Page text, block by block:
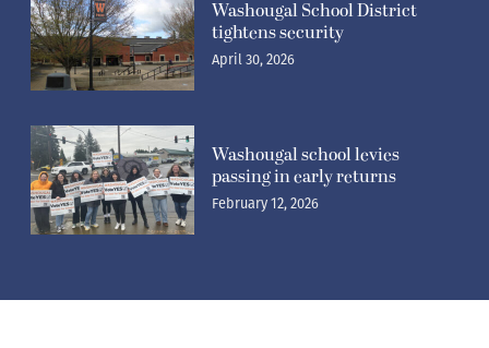
Washougal School District
tightens security
April 30, 2026
Washougal school levies
passing in early returns
February 12, 2026